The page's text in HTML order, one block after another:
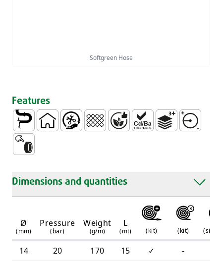
Softgreen Hose
Features
Conduction of Water
Dimensions and quantities
Ø
(mm)
Pressure
(bar)
Weight
(g/m)
L
(mt) (kit) (kit) (
14 20 170 15 ✓ -